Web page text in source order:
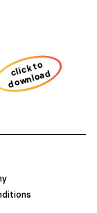
click to
download